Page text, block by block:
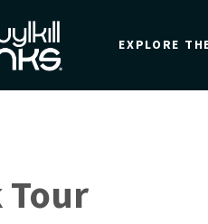
EXPLORE
Tour